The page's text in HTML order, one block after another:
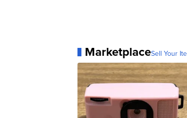
MarketplaceSell Your